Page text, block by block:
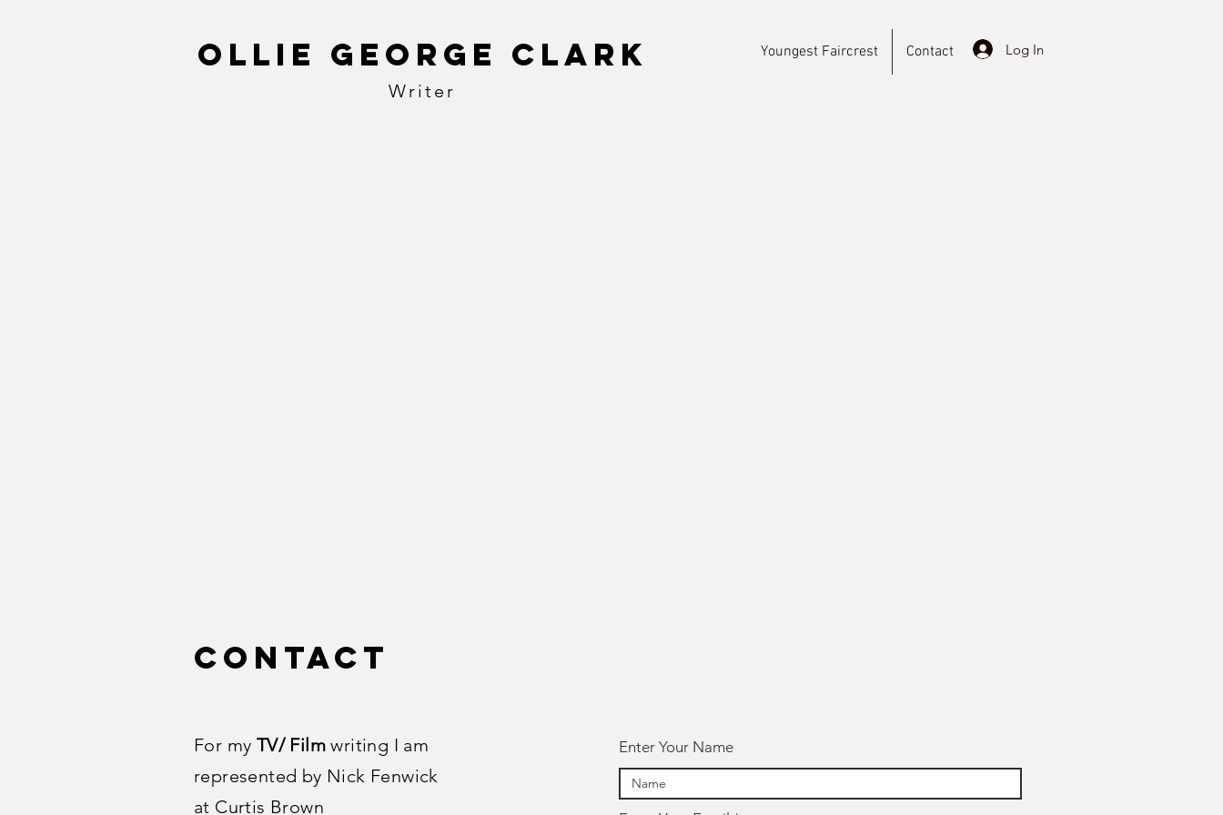
Ollie George clark Youngest Faircrest Contact Log In
Writer
Contact
For my TV/ Film writing I am
represented by Nick Fenwick
at Curtis Brown
Enter Your Name